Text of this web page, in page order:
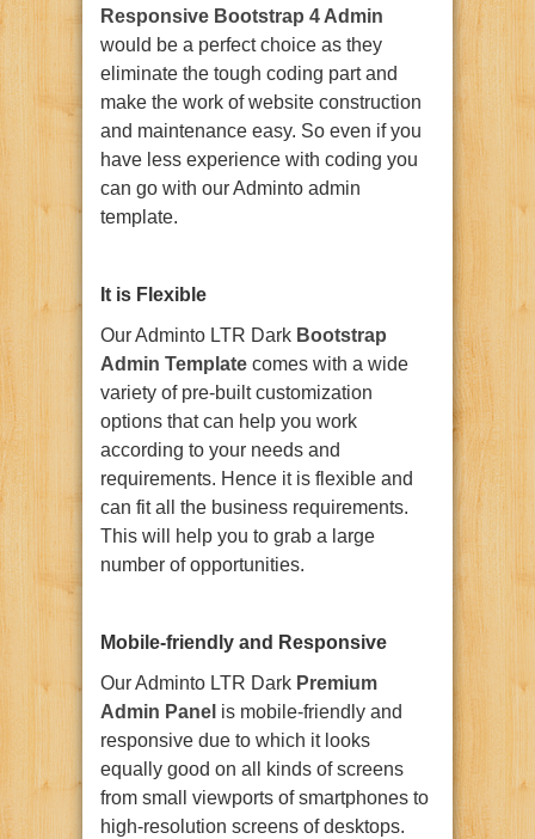
Responsive Bootstrap 4 Admin
would be a perfect choice as they
eliminate the tough coding part and
make the work of website construction
and maintenance easy. So even if you
have less experience with coding you
can go with our Adminto admin
template.
It is Flexible
Our Adminto LTR Dark Bootstrap
Admin Template comes with a wide
variety of pre-built customization
options that can help you work
according to your needs and
requirements. Hence it is flexible and
can fit all the business requirements.
This will help you to grab a large
number of opportunities.
Mobile-friendly and Responsive
Our Adminto LTR Dark Premium
Admin Panel is mobile-friendly and
responsive due to which it looks
equally good on all kinds of screens
from small viewports of smartphones to
high-resolution screens of desktops.